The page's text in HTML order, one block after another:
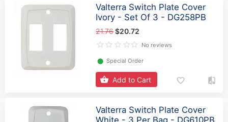
Valterra Switch Plate Cover
Ivory - Set Of 3 - DG258PB
21.76$20.72
No reviews
⬤ Special Order
Add to Cart
Valterra Switch Plate Cover
White - 3 Per Bag - DG610PB